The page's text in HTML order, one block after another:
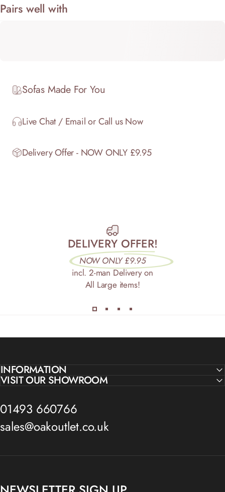
Pairs well with
Sofas Made For You
Live Chat / Email or Call us Now
Delivery Offer - NOW ONLY £9.95
DELIVERY OFFER!
NOW ONLY £9.95
incl. 2-man Delivery on
All Large items!
INFORMATION
VISIT OUR SHOWROOM
01493 660766
sales@oakoutlet.co.uk